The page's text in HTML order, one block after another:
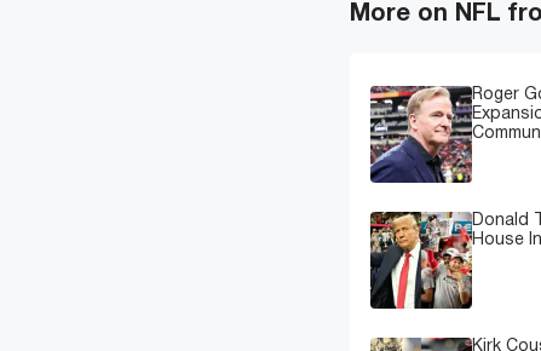
More on NFL
Roger
Donald
House
Kirk